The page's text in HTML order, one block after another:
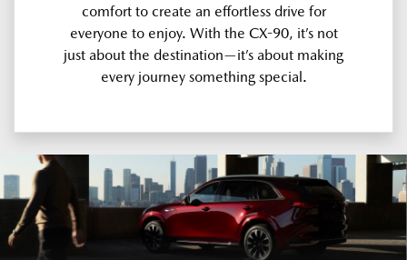
comfort to create an effortless drive for
everyone to enjoy. With the CX-90, it’s not
just about the destination—it’s about making
every journey something special.